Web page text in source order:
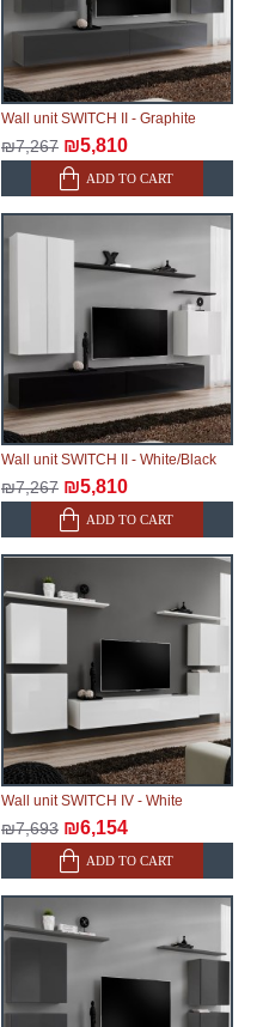
Wall unit SWITCH II - Graphite
₪7,267 ₪5,810
ADD TO CART
Wall unit SWITCH II - White/Black
₪7,267 ₪5,810
ADD TO CART
Wall unit SWITCH IV - White
₪7,693 ₪6,154
ADD TO CART